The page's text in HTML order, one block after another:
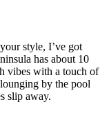
style, I’ve got
has about 10
vibes with a touch of
by the pool
slip away.